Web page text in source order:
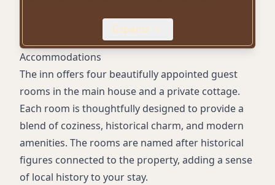
Farm-to-table breakfast
Afternoon hors d’oeuvres
Heated swimming pool
Spa/hot tub
Pool table
Personal concierge services
Small vineyard onsite
Outdoor sitting spaces
Air conditioning
Free WiFi
Expand
Accommodations
The inn offers four beautifully appointed guest
rooms in the main house and a private cottage.
Each room is thoughtfully designed to provide a
blend of coziness, historical charm, and modern
amenities. The rooms are named after historical
figures connected to the property, adding a sense
of local history to your stay.